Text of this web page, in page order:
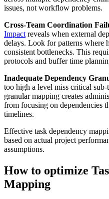
issues, not workflow problems.
Cross-Team Coordination
Impact reveals when external
delays. Look for patterns where
consistent bottlenecks. This
protocols and buffer time
Inadequate Dependency
too high a level miss critical
granular mapping creates
from focusing on dependencies
timelines.
Effective task dependency
based on actual project
assumptions.
How to optimize
Mapping